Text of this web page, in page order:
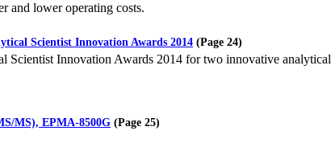
and lower operating costs.
Scientist Innovation Awards 2014 (Page 24)
Scientist Innovation Awards 2014 for two innovative analytical
MS), EPMA-8500G (Page 25)